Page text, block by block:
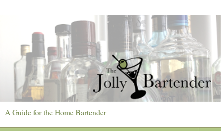
A Guide for the Home Bartender